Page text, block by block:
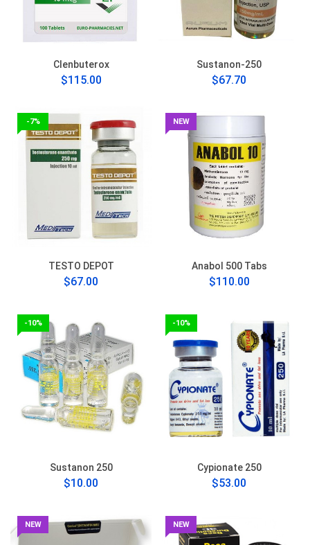
Clenbuterox
$115.00
Sustanon-250
$67.70
-7%
TESTO DEPOT
$67.00
NEW
Anabol 500 Tabs
$110.00
-10%
Sustanon 250
$10.00
-10%
Cypionate 250
$53.00
NEW NEW